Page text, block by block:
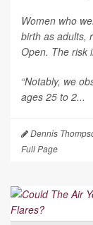
Women who
birth as adults,
Open. The risk
“Notably, we
ages 25 to 2...
Dennis
Full Page